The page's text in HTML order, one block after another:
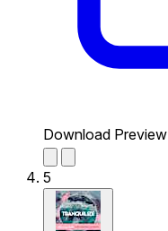
Download Preview
5